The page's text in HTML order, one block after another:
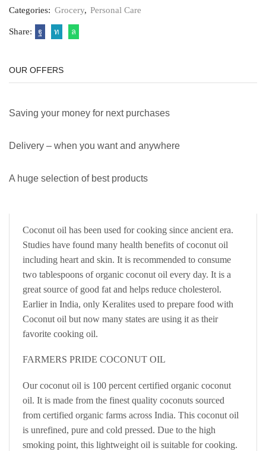
5
Categories: Grocery, Personal Care
Share:
OUR OFFERS
Saving your money for next purchases
Delivery – when you want and anywhere
A huge selection of best products
Coconut oil has been used for cooking since ancient era.
Studies have found many health benefits of coconut oil
including heart and skin. It is recommended to consume
two tablespoons of organic coconut oil every day. It is a
great source of good fat and helps reduce cholesterol.
Earlier in India, only Keralites used to prepare food with
Coconut oil but now many states are using it as their
favorite cooking oil.
FARMERS PRIDE COCONUT OIL
Our coconut oil is 100 percent certified organic coconut
oil. It is made from the finest quality coconuts sourced
from certified organic farms across India. This coconut oil
is unrefined, pure and cold pressed. Due to the high
smoking point, this lightweight oil is suitable for cooking.